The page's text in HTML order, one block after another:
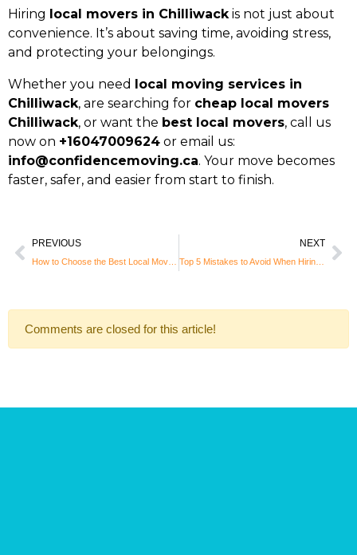
Hiring local movers in Chilliwackis not just about
convenience. It’s about saving time, avoiding stress,
and protecting your belongings.
Whether you need local moving services in
Chilliwack, are searching for cheap local movers
Chilliwack, or want the best local movers, call us
now on +16047009624 or email us:
info@confidencemoving.ca. Your move becomes
faster, safer, and easier from start to finish.
PREVIOUS NEXT
Top 5 Mistakes to Avoid When Hiring Local Movers in Coquitlam
Comments are closed for this article!